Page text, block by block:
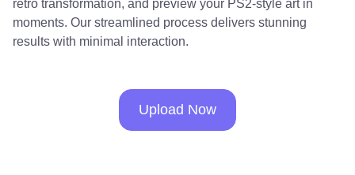
retro transformation, and preview your PS2-style art in
moments. Our streamlined process delivers stunning
results with minimal interaction.
Upload Now